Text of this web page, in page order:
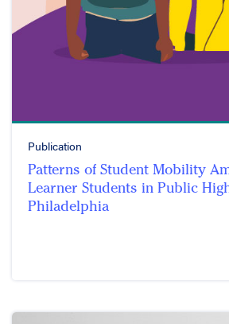
Publication
Patterns of Student Mobility
Learner Students in Public
Philadelphia